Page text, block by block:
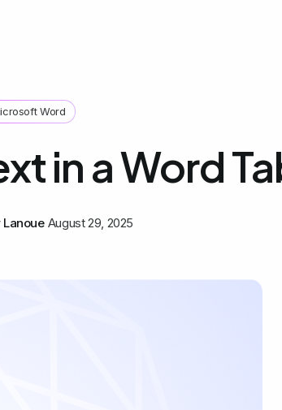
Word
in a Word
August 29, 2025